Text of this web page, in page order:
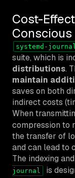
Cost-
Conscious
systemd-journal
suite, which is
distributions.
maintain
saves on both
indirect costs
When
compression to
the transfer of
and can lead to
The indexing
journal
is